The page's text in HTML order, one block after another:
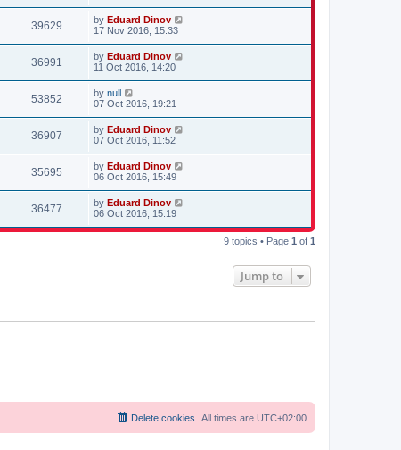
39629 by Eduard Dinov
17 Nov 2016, 15:33
36991 by Eduard Dinov
11 Oct 2016, 14:20
53852 by null
07 Oct 2016, 19:21
36907 by Eduard Dinov
07 Oct 2016, 11:52
35695 by Eduard Dinov
06 Oct 2016, 15:49
36477 by Eduard Dinov
06 Oct 2016, 15:19
9 topics • Page 1 of 1
Jump to
All times are UTC+02:00
Delete cookies